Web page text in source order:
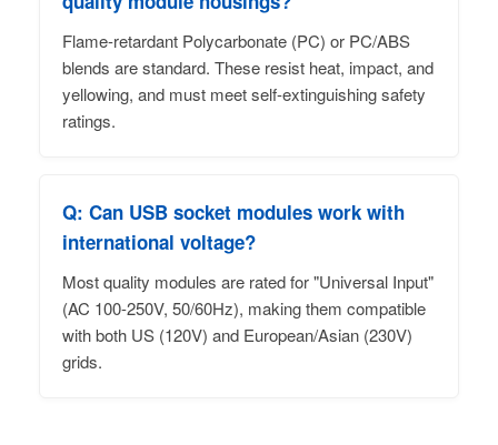
Flame-retardant Polycarbonate (PC) or PC/ABS
blends are standard. These resist heat, impact, and
yellowing, and must meet self-extinguishing safety
ratings.
Q: Can USB socket modules work with
international voltage?
Most quality modules are rated for "Universal Input"
(AC 100-250V, 50/60Hz), making them compatible
with both US (120V) and European/Asian (230V)
grids.